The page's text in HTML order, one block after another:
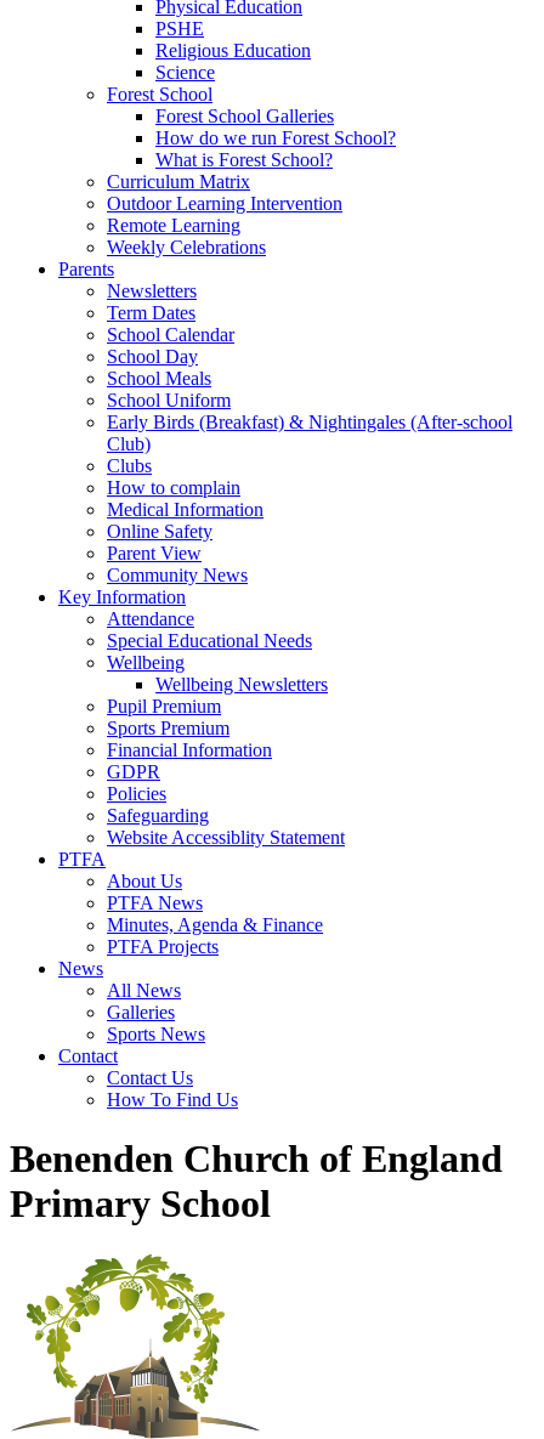
Physical Education
PSHE
Religious Education
Science
Forest School
Forest School Galleries
How do we run Forest School?
What is Forest School?
Curriculum Matrix
Outdoor Learning Intervention
Remote Learning
Weekly Celebrations
Parents
Newsletters
Term Dates
School Calendar
School Day
School Meals
School Uniform
Early Birds (Breakfast) & Nightingales (After-school
Club)
Clubs
How to complain
Medical Information
Online Safety
Parent View
Community News
Key Information
Attendance
Special Educational Needs
Wellbeing
Wellbeing Newsletters
Pupil Premium
Sports Premium
Financial Information
GDPR
Policies
Safeguarding
Website Accessiblity Statement
PTFA
About Us
PTFA News
Minutes, Agenda & Finance
PTFA Projects
News
All News
Galleries
Sports News
Contact
Contact Us
How To Find Us
Benenden Church of England
Primary School